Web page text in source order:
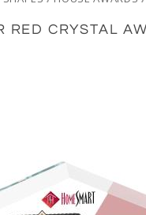
RED CRYSTAL